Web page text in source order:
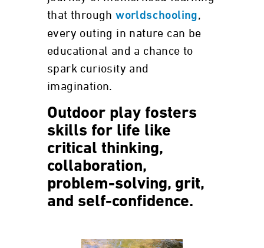
that throughworldschooling,
every outing in nature can be
educational and a chance to
spark curiosity and
imagination.
Outdoor play fosters
skills for life like
critical thinking,
collaboration,
problem-solving, grit,
and self-confidence.